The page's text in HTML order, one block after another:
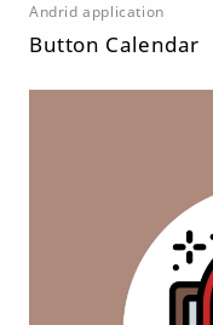
Andrid application
Button Calendar